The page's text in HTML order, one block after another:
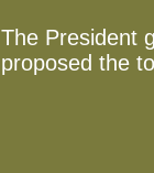
The President
proposed the